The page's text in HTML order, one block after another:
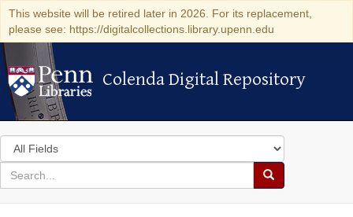
This website will be retired later in 2026. For its replacement,
please see: https://digitalcollections.library.upenn.edu
Colenda Digital Repository
Colenda Digital Repository
Search
in
for
search
Search